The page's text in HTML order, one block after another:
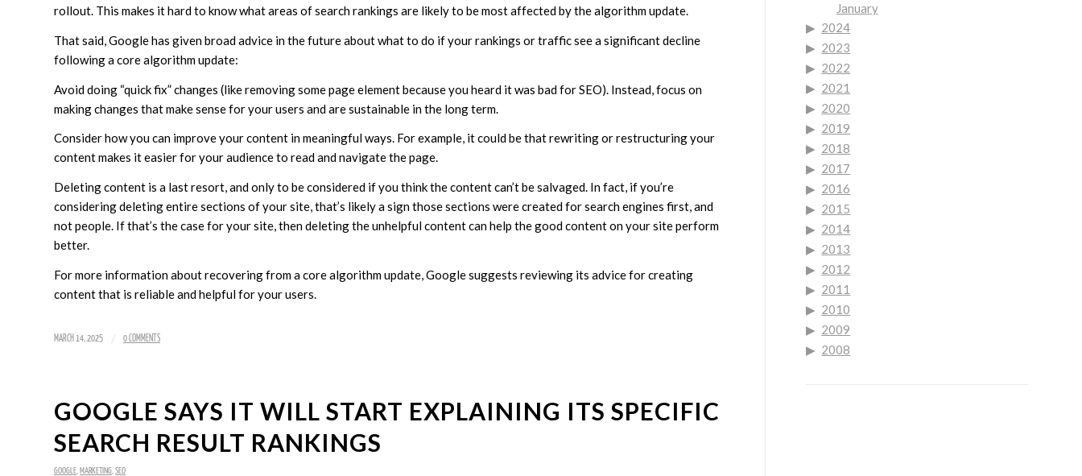
rollout. This makes it hard to know what areas of search rankings are likely to be most affected by the algorithm update.
That said, Google has given broad advice in the future about what to do if your rankings or traffic see a significant decline
following a core algorithm update:
Avoid doing “quick fix” changes (like removing some page element because you heard it was bad for SEO). Instead, focus on
making changes that make sense for your users and are sustainable in the long term.
Consider how you can improve your content in meaningful ways. For example, it could be that rewriting or restructuring your
content makes it easier for your audience to read and navigate the page.
Deleting content is a last resort, and only to be considered if you think the content can’t be salvaged. In fact, if you’re
considering deleting entire sections of your site, that’s likely a sign those sections were created for search engines first, and
not people. If that’s the case for your site, then deleting the unhelpful content can help the good content on your site perform
better.
For more information about recovering from a core algorithm update, Google suggests reviewing its advice for creating
content that is reliable and helpful for your users.
MARCH 14, 2025 / 0 COMMENTS
GOOGLE SAYS IT WILL START EXPLAINING ITS SPECIFIC
SEARCH RESULT RANKINGS
GOOGLE MARKETING SEO
January
2024
2023
2022
2021
2020
2019
2018
2017
2016
2015
2014
2013
2012
2011
2010
2009
2008